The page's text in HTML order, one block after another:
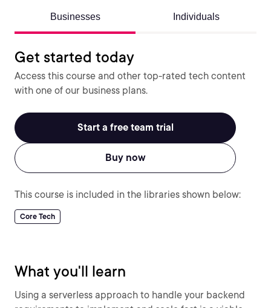
Businesses Individuals
Get started today
Access this course and other top-rated tech content
with one of our business plans.
Start a free team trial
Buy now
This course is included in the libraries shown below:
Core Tech
What you'll learn
Using a serverless approach to handle your backend